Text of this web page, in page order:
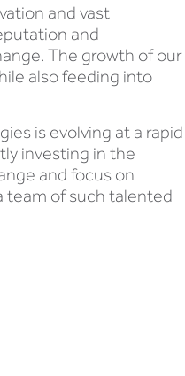
and vast
and
The growth of our
also feeding into
is evolving at a rapid
investing in the
and focus on
team of such talented